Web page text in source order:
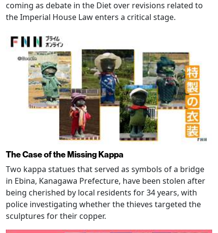
coming as debate in the Diet over revisions related to
the Imperial House Law enters a critical stage.
The Case of the Missing Kappa
Two kappa statues that served as symbols of a bridge
in Ebina, Kanagawa Prefecture, have been stolen after
being cherished by local residents for 34 years, with
police investigating whether the thieves targeted the
sculptures for their copper.